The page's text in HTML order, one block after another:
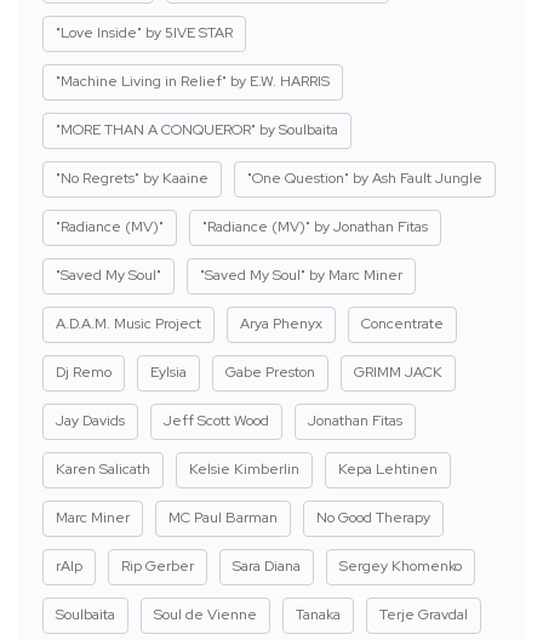
"Love Inside" by 5IVE STAR
"Machine Living in Relief" by E.W. HARRIS
"MORE THAN A CONQUEROR" by Soulbaita
"No Regrets" by Kaaine "One Question" by Ash Fault Jungle
"Radiance (MV)" "Radiance (MV)" by Jonathan Fitas
"Saved My Soul" "Saved My Soul" by Marc Miner
A.D.A.M. Music Project Arya Phenyx Concentrate
Dj Remo Eylsia Gabe Preston GRIMM JACK
Jay Davids Jeff Scott Wood Jonathan Fitas
Karen Salicath Kelsie Kimberlin Kepa Lehtinen
Marc Miner MC Paul Barman No Good Therapy
rAIp Rip Gerber Sara Diana Sergey Khomenko
Soulbaita Soul de Vienne Tanaka Terje Gravdal